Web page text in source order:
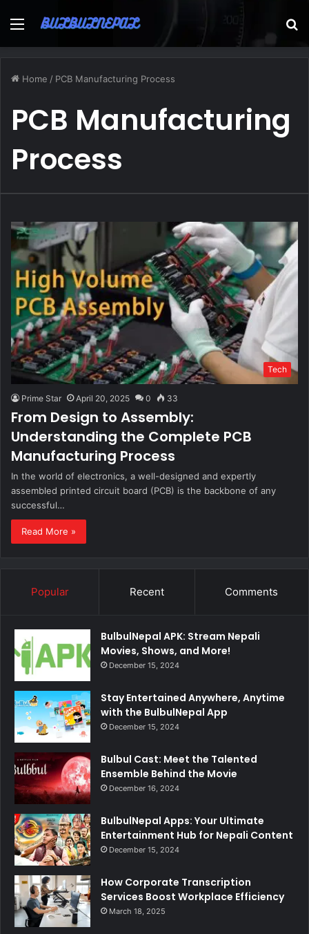
Menu
Home / PCB Manufacturing Process
PCB Manufacturing
Process
Tech
Prime Star April 20, 2025 0 33
From Design to Assembly:
Understanding the Complete PCB
Manufacturing Process
In the world of electronics, a well-designed and expertly
assembled printed circuit board (PCB) is the backbone of any
successful…
Read More »
Popular Recent Comments
BulbulNepal APK: Stream Nepali
Movies, Shows, and More!
December 15, 2024
Stay Entertained Anywhere, Anytime
with the BulbulNepal App
December 15, 2024
Bulbul Cast: Meet the Talented
Ensemble Behind the Movie
December 16, 2024
BulbulNepal Apps: Your Ultimate
Entertainment Hub for Nepali Content
December 15, 2024
How Corporate Transcription
Services Boost Workplace Efficiency
March 18, 2025